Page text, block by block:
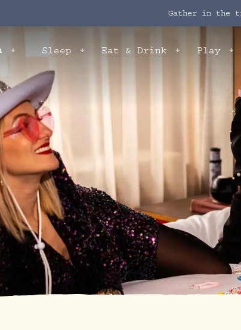
Gather in the
Sleep Eat & Drink Play